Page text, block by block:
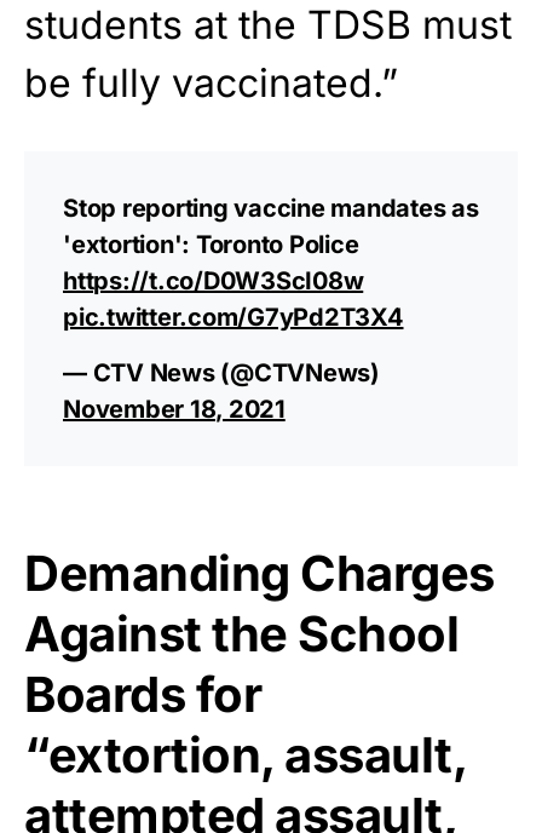
students at the TDSB must
be fully vaccinated.”
Stop reporting vaccine mandates as
'extortion': Toronto Police
https://t.co/D0W3ScI08w
pic.twitter.com/G7yPd2T3X4
— CTV News (@CTVNews)
November 18, 2021
Demanding Charges
Against the School
Boards for
“extortion, assault,
attempted assault,